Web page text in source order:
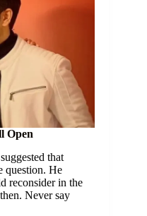
Open
that
question. He
reconsider in the
Never say